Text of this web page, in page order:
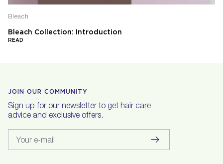
Bleach
Bleach Collection: Introduction
READ
JOIN OUR COMMUNITY
Sign up for our newsletter to get hair care
advice and exclusive offers.
Your e-mail